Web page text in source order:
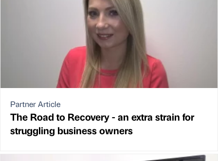
Partner Article
The Road to Recovery - an extra strain for
struggling business owners